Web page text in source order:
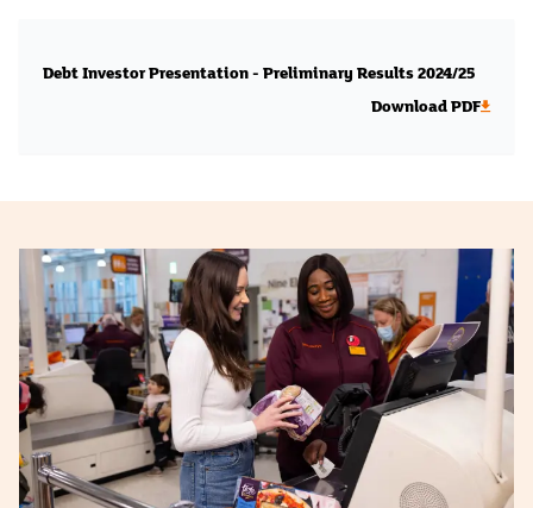
Debt Investor Presentation - Preliminary Results 2024/25
Download PDF